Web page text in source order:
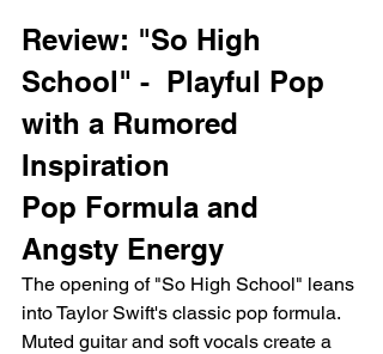
Review: "So High
School" -  Playful Pop
with a Rumored
Inspiration
Pop Formula and
Angsty Energy
The opening of "So High School" leans
into Taylor Swift's classic pop formula.
Muted guitar and soft vocals create a